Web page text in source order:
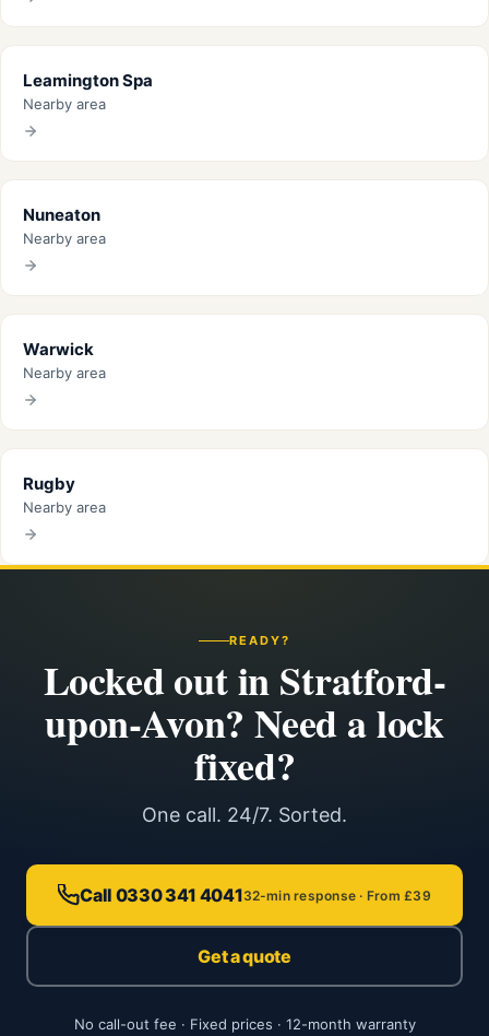
Leamington Spa
Nearby area
Nuneaton
Nearby area
Warwick
Nearby area
Rugby
Nearby area
READY?
Locked out in Stratford-
upon-Avon? Need a lock
fixed?
One call. 24/7. Sorted.
Call 0330 341 404132-min response · From £39
Get a quote
No call-out fee · Fixed prices · 12-month warranty